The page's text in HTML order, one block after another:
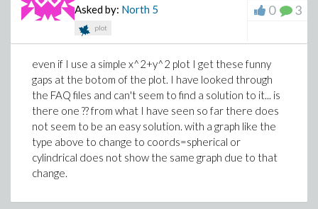
Asked by: North 5
plot
0 3
even if I use a simple x^2+y^2 plot I get these funny
gaps at the botom of the plot. I have looked through
the FAQ files and can't seem to find a solution to it... is
there one ?? from what I have seen so far there does
not seem to be an easy solution. with a graph like the
type above to change to coords=spherical or
cylindrical does not show the same graph due to that
change.